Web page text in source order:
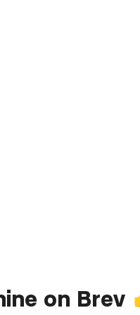
on Brev